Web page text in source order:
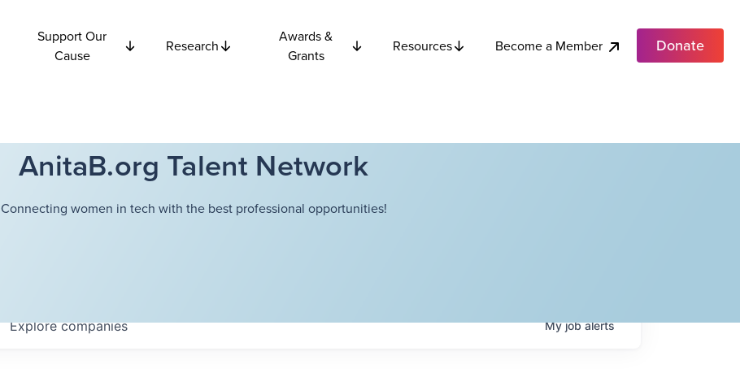
Support Our
Cause
Research
Awards &
Grants
Resources Become a Member Donate
AnitaB.org Talent Network
Connecting women in tech with the best professional opportunities!
Explorecompanies Myjobalerts